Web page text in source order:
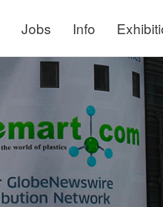
Jobs Info